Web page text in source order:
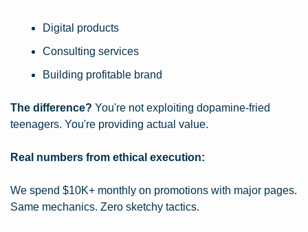
Digital products
Consulting services
Building profitable brand
The difference? You're not exploiting dopamine-fried
teenagers. You're providing actual value.
Real numbers from ethical execution:
We spend $10K+ monthly on promotions with major pages.
Same mechanics. Zero sketchy tactics.